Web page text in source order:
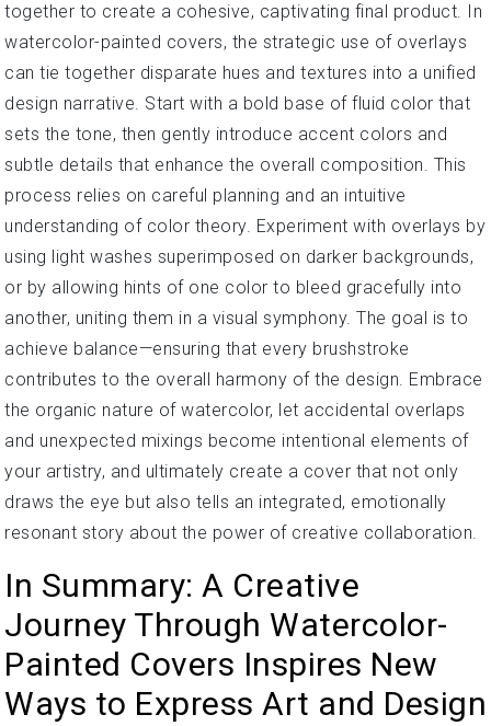
together to create a cohesive, captivating final product. In
watercolor-painted covers, the strategic use of overlays
can tie together disparate hues and textures into a unified
design narrative. Start with a bold base of fluid color that
sets the tone, then gently introduce accent colors and
subtle details that enhance the overall composition. This
process relies on careful planning and an intuitive
understanding of color theory. Experiment with overlays by
using light washes superimposed on darker backgrounds,
or by allowing hints of one color to bleed gracefully into
another, uniting them in a visual symphony. The goal is to
achieve balance—ensuring that every brushstroke
contributes to the overall harmony of the design. Embrace
the organic nature of watercolor, let accidental overlaps
and unexpected mixings become intentional elements of
your artistry, and ultimately create a cover that not only
draws the eye but also tells an integrated, emotionally
resonant story about the power of creative collaboration.
In Summary: A Creative
Journey Through Watercolor-
Painted Covers Inspires New
Ways to Express Art and Design